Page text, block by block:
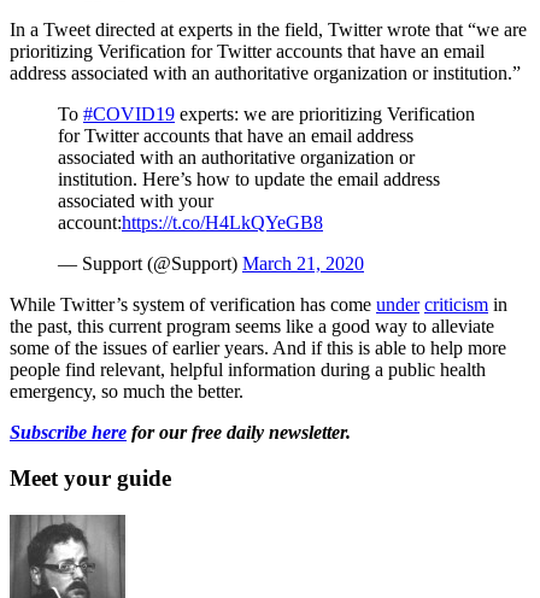
In a Tweet directed at experts in the field, Twitter wrote that “we are
prioritizing Verification for Twitter accounts that have an email
address associated with an authoritative organization or institution.”
To #COVID19 experts: we are prioritizing Verification
for Twitter accounts that have an email address
associated with an authoritative organization or
institution. Here’s how to update the email address
associated with your
account:https://t.co/H4LkQYeGB8
— Support (@Support) March 21, 2020
While Twitter’s system of verification has come under criticism in
the past, this current program seems like a good way to alleviate
some of the issues of earlier years. And if this is able to help more
people find relevant, helpful information during a public health
emergency, so much the better.
Subscribe here for our free daily newsletter.
Meet your guide